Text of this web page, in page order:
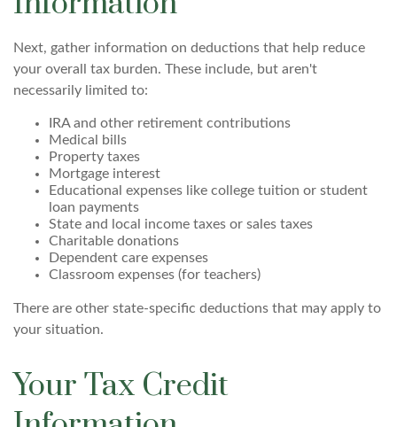
Next, gather information on deductions that help reduce
your overall tax burden. These include, but aren't
necessarily limited to:
IRA and other retirement contributions
Medical bills
Property taxes
Mortgage interest
Educational expenses like college tuition or student
loan payments
State and local income taxes or sales taxes
Charitable donations
Dependent care expenses
Classroom expenses (for teachers)
There are other state-specific deductions that may apply to
your situation.
Your Tax Credit